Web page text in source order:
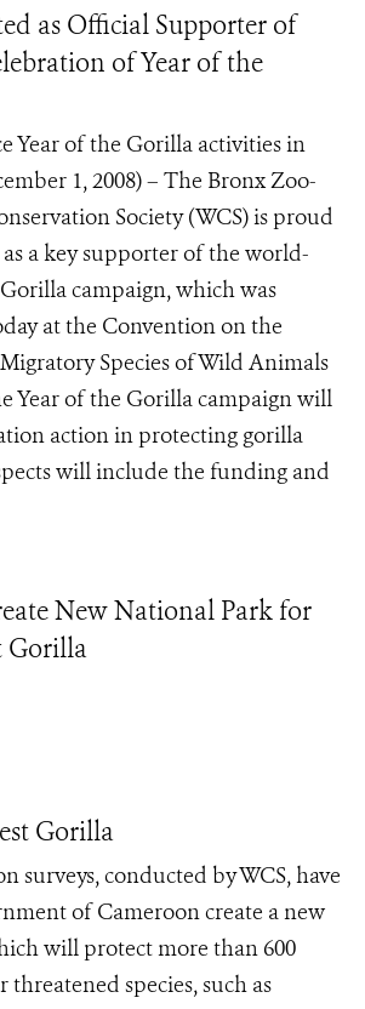
as Official Supporter of
of Year of the
Year of the Gorilla activities in
1, 2008) – The Bronx Zoo-
Society (WCS) is proud
a key supporter of the world-
campaign, which was
at the Convention on the
Species of Wild Animals
Year of the Gorilla campaign will
action in protecting gorilla
will include the funding and
New National Park for
Gorilla
Gorilla
surveys, conducted by WCS, have
of Cameroon create a new
will protect more than 600
threatened species, such as